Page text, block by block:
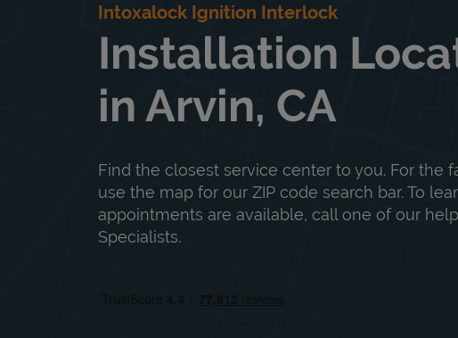
Intoxalock Ignition Interlock
Installation
in Arvin, CA
Find the closest service center to you. For the
use the map for our ZIP code search bar. To
appointments are available, call one of our
Specialists.